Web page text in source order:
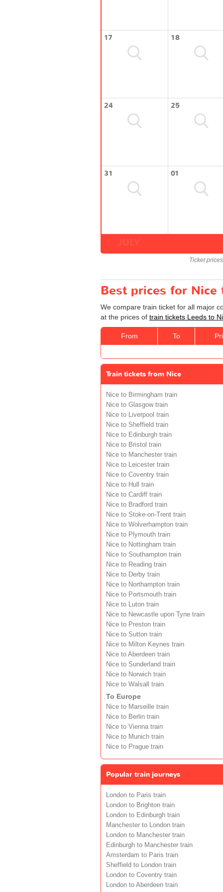
17 18
24 25
31 01
Ticket
Best prices for Nice
We compare train ticket for all major
at the prices of train tickets Leeds to
From To
Train tickets from Nice
Nice to Birmingham train
Nice to Glasgow train
Nice to Liverpool train
Nice to Sheffield train
Nice to Edinburgh train
Nice to Bristol train
Nice to Manchester train
Nice to Leicester train
Nice to Coventry train
Nice to Hull train
Nice to Cardiff train
Nice to Bradford train
Nice to Stoke-on-Trent train
Nice to Wolverhampton train
Nice to Plymouth train
Nice to Nottingham train
Nice to Southampton train
Nice to Reading train
Nice to Derby train
Nice to Northampton train
Nice to Portsmouth train
Nice to Luton train
Nice to Newcastle upon Tyne train
Nice to Preston train
Nice to Sutton train
Nice to Milton Keynes train
Nice to Aberdeen train
Nice to Sunderland train
Nice to Norwich train
Nice to Walsall train
To Europe
Nice to Marseille train
Nice to Berlin train
Nice to Vienna train
Nice to Munich train
Nice to Prague train
Popular train journeys
London to Paris train
London to Brighton train
London to Edinburgh train
Manchester to London train
London to Manchester train
Edinburgh to Manchester train
Amsterdam to Paris train
Sheffield to London train
London to Coventry train
London to Aberdeen train